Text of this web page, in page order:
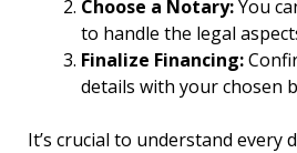
Choose a Notary:You
to handle the legal
Finalize Financing:
details with your chosen
It’s crucial to understand every